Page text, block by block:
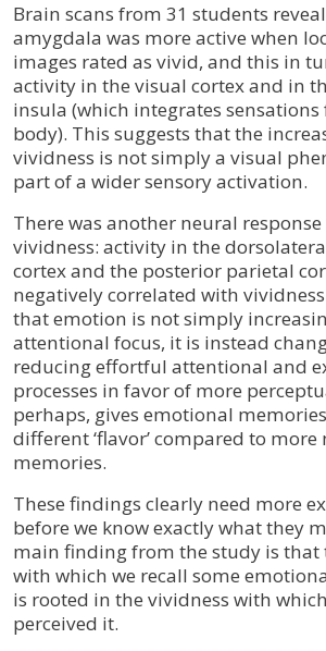
Brain scans from 31 students
amygdala was more active when
images rated as vivid, and this in
activity in the visual cortex and in
insula (which integrates
body). This suggests that the
vividness is not simply a visual
part of a wider sensory activation.
There was another neural
vividness: activity in the
cortex and the posterior parietal
negatively correlated with
that emotion is not simply
attentional focus, it is instead
reducing effortful attentional and
processes in favor of more
perhaps, gives emotional
different ‘flavor’ compared to more
memories.
These findings clearly need more
before we know exactly what they
main finding from the study is that
with which we recall some
is rooted in the vividness with
perceived it.